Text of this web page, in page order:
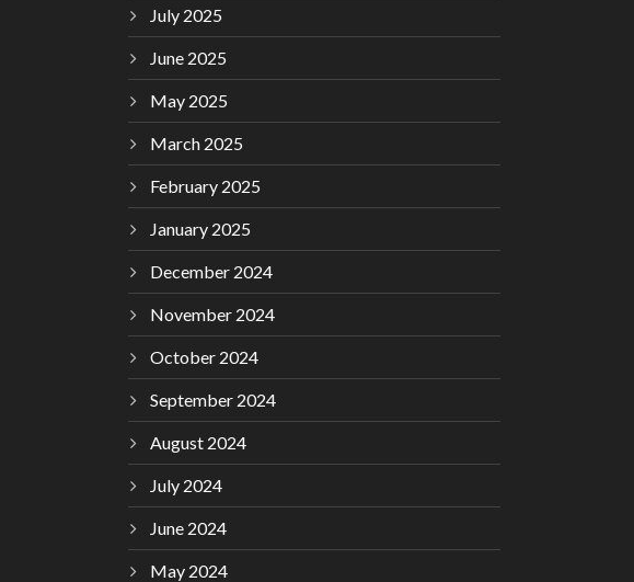
July 2025
June 2025
May 2025
March 2025
February 2025
January 2025
December 2024
November 2024
October 2024
September 2024
August 2024
July 2024
June 2024
May 2024